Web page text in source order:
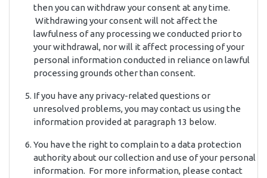
then you can withdraw your consent at any time.
Withdrawing your consent will not affect the
lawfulness of any processing we conducted prior to
your withdrawal, nor will it affect processing of your
personal information conducted in reliance on lawful
processing grounds other than consent.
If you have any privacy-related questions or
unresolved problems, you may contact us using the
information provided at paragraph 13 below.
You have the right to complain to a data protection
authority about our collection and use of your personal
information. For more information, please contact